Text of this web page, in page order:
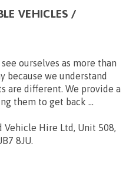
VEHICLES /
ourselves as more than
because we understand
are different. We provide a
them to get back ...
Vehicle Hire Ltd, Unit 508,
8JU.